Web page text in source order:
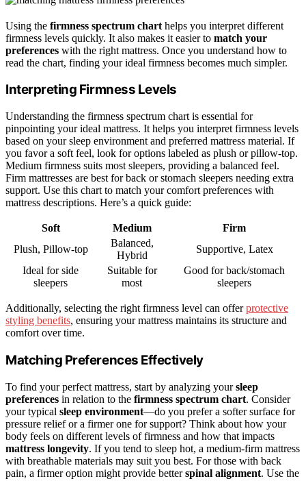
Using the firmness spectrum chart helps you interpret different
firmness levels quickly. It also makes it easier to match your
preferences with the right mattress. Once you understand how to
read the chart, finding your ideal firmness becomes much simpler.
Interpreting Firmness Levels
Understanding the firmness spectrum chart is essential for
pinpointing your ideal mattress. It helps you interpret firmness levels
based on your sleep environment and preferred mattress material. If
you favor a soft feel, look for options labeled as plush or pillow-top.
Medium firmness suits most sleepers, providing a balanced feel.
Firm mattresses are best for back or stomach sleepers needing extra
support. Use this chart to match your comfort preferences with
mattress descriptions. Here’s a quick guide:
Soft Medium
Firm
Plush, Pillow-top
Balanced,
Hybrid
Supportive, Latex
Ideal for side
sleepers
Suitable for
most
Good for back/stomach
sleepers
Additionally, selecting the right firmness level can offerprotective
styling benefits, ensuring your mattress maintains its structure and
comfort over time.
Matching Preferences Effectively
To find your perfect mattress, start by analyzing yoursleep
preferences in relation to the firmness spectrum chart. Consider
your typical sleep environment—do you prefer a softer surface for
pressure relief or a firmer one for support? Think about how your
body feels on different levels of firmness and how that impacts
mattress longevity. If you tend to sleep hot, a medium-firm mattress
with breathable materials may suit you best. For those with back
pain, a firmer option might provide betterspinal alignment. Use the